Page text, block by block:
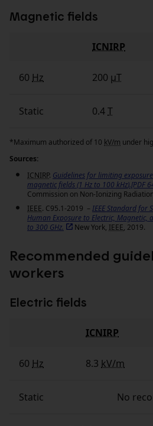
Magnetic fields
ICNIRP
60 Hz 200 µT
Static 0.4T
*Maximum authorized of 10 kV/m under
Sources:
ICNIRP. Guidelines for limiting
magnetic fields (1 Hz to 100 kHz).[PDF
Commission on Non-Ionizing
IEEE. C95.1-2019 – IEEEStandard for
Human Exposure to Electric, Magnetic,
to 300 GHz.
New York, IEEE, 2019.
Recommended
workers
Electric fields
ICNIRP
60 Hz 8.3 kV/m
Static No